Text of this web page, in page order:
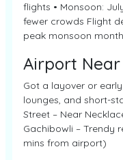
flights • Monsoon:
fewer crowds Flight
peak monsoon
Airport Near
Got a layover or
lounges, and short-
Street – Near
Gachibowli – Trendy
mins from airport)